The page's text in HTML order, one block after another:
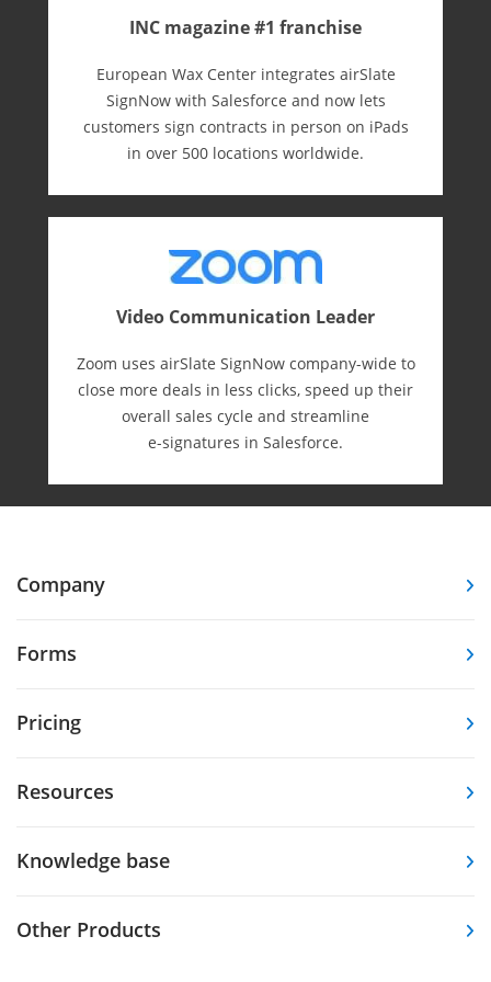
INC magazine #1 franchise
European Wax Center integrates airSlate
SignNow with Salesforce and now lets
customers sign contracts in person on iPads
in over 500 locations worldwide.
Video Communication Leader
Zoom uses airSlate SignNow company-wide to
close more deals in less clicks, speed up their
overall sales cycle and streamline
e-⁠signatures in Salesforce.
Company
Forms
Pricing
Resources
Knowledge base
Other Products